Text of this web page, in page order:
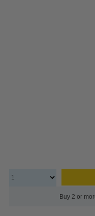
Buy 2 or